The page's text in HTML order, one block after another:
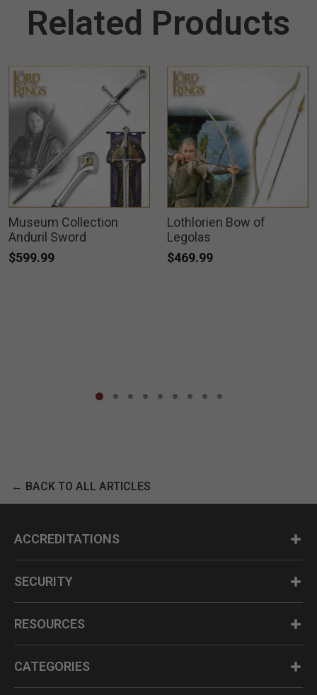
Related Products
Museum Collection
Anduril Sword
$599.99
Lothlorien Bow of
Legolas
$469.99
← BACK TO ALL ARTICLES
ACCREDITATIONS
SECURITY
RESOURCES
CATEGORIES